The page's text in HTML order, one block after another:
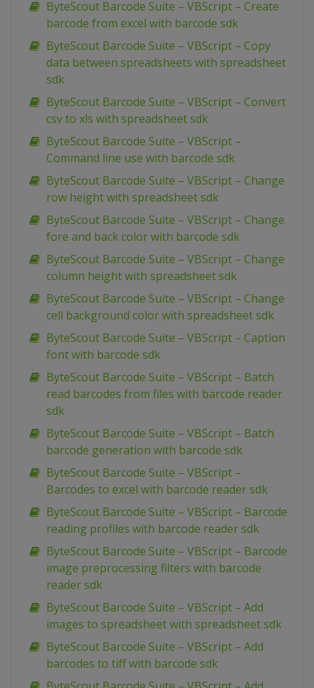
ByteScout Barcode Suite – VBScript – Create
barcode from excel with barcode sdk
ByteScout Barcode Suite – VBScript – Copy
data between spreadsheets with spreadsheet
sdk
ByteScout Barcode Suite – VBScript – Convert
csv to xls with spreadsheet sdk
ByteScout Barcode Suite – VBScript –
Command line use with barcode sdk
ByteScout Barcode Suite – VBScript – Change
row height with spreadsheet sdk
ByteScout Barcode Suite – VBScript – Change
fore and back color with barcode sdk
ByteScout Barcode Suite – VBScript – Change
column height with spreadsheet sdk
ByteScout Barcode Suite – VBScript – Change
cell background color with spreadsheet sdk
ByteScout Barcode Suite – VBScript – Caption
font with barcode sdk
ByteScout Barcode Suite – VBScript – Batch
read barcodes from files with barcode reader
sdk
ByteScout Barcode Suite – VBScript – Batch
barcode generation with barcode sdk
ByteScout Barcode Suite – VBScript –
Barcodes to excel with barcode reader sdk
ByteScout Barcode Suite – VBScript – Barcode
reading profiles with barcode reader sdk
ByteScout Barcode Suite – VBScript – Barcode
image preprocessing filters with barcode
reader sdk
ByteScout Barcode Suite – VBScript – Add
images to spreadsheet with spreadsheet sdk
ByteScout Barcode Suite – VBScript – Add
barcodes to tiff with barcode sdk